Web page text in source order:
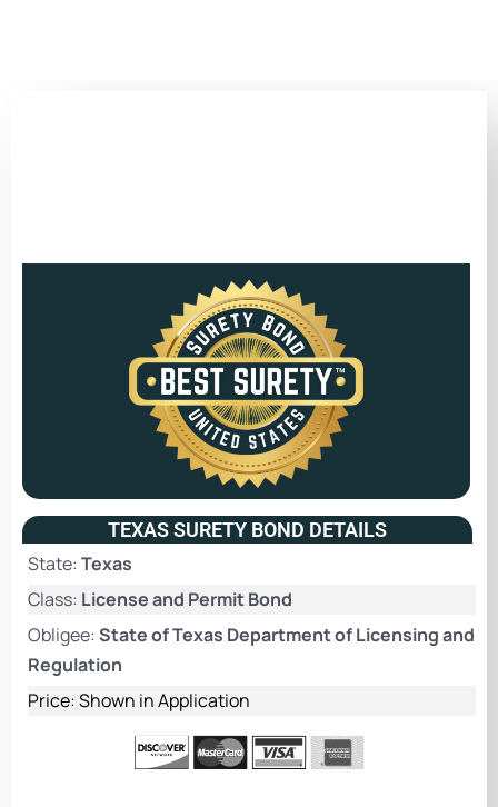
TEXAS SURETY BOND DETAILS
State: Texas
Class: License and Permit Bond
Obligee: State of Texas Department of Licensing and
Regulation
Price: Shown in Application